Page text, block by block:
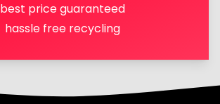
best price guaranteed
hassle free recycling